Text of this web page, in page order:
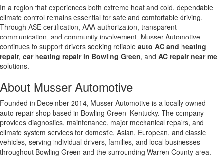
In a region that experiences both extreme heat and cold, dependable
climate control remains essential for safe and comfortable driving.
Through ASE certification, AAA authorization, transparent
communication, and community involvement, Musser Automotive
continues to support drivers seeking reliable auto AC and heating
repair, car heating repair in Bowling Green, and AC repair near me
solutions.
About Musser Automotive
Founded in December 2014, Musser Automotive is a locally owned
auto repair shop based in Bowling Green, Kentucky. The company
provides diagnostics, maintenance, major mechanical repairs, and
climate system services for domestic, Asian, European, and classic
vehicles, serving individual drivers, families, and local businesses
throughout Bowling Green and the surrounding Warren County area.